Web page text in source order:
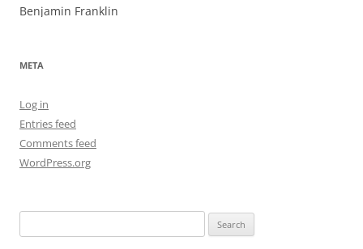
Benjamin Franklin
META
Log in
Entries feed
Comments feed
WordPress.org
for: